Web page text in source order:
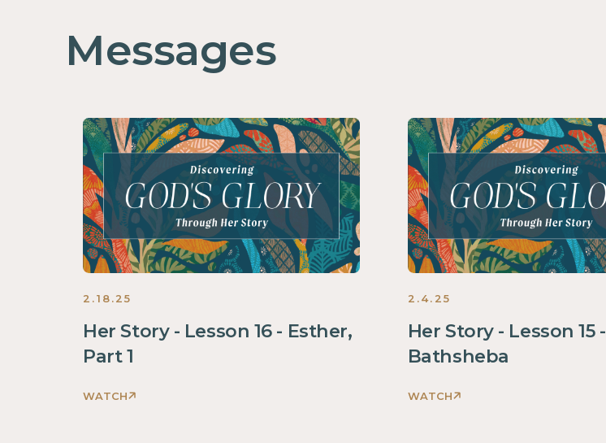
Messages
2.18.25
Her Story - Lesson 16 - Esther,
Part 1
WATCH
2.4.25
Her Story - Lesson 15 -
Bathsheba
WATCH